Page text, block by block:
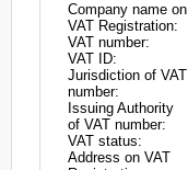
Company name on
VAT Registration:
VAT number:
VAT ID:
Jurisdiction of VAT
number:
Issuing Authority
of VAT number:
VAT status:
Address on VAT